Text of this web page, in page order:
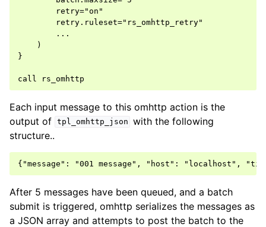
        retry="on"
        retry.ruleset="rs_omhttp_retry"
        ...
    )
}
Each input message to this omhttp action is the
output of tpl_omhttp_json with the following
structure..
After 5 messages have been queued, and a batch
submit is triggered, omhttp serializes the messages as
a JSON array and attempts to post the batch to the